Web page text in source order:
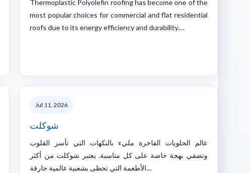
Thermoplastic Polyolefin roofing has become one of the
most popular choices for commercial and flat residential
roofs due to its energy efficiency and durability.…
Jul 11, 2026
شوكلت
عالم الحلويات الفاخرة مليء بالنكهات التي تأسر القلوب
وتضفي بهجة خاصة على كل مناسبة. يعتبر شوكلت من أكثر
الأطعمة التي تحظى بشعبية عالمية جارفة…